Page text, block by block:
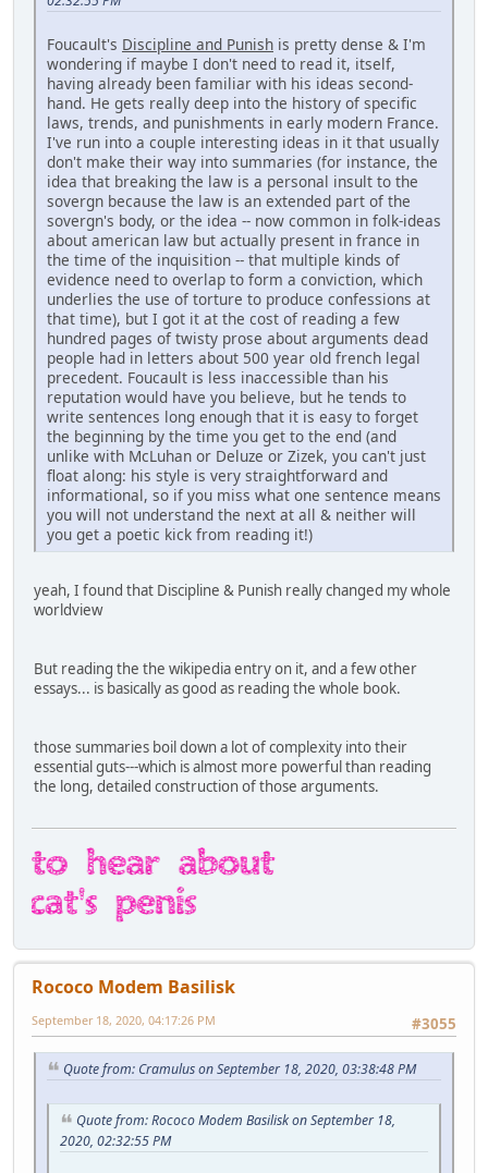
Foucault's Discipline and Punish is pretty dense & I'm
wondering if maybe I don't need to read it, itself,
having already been familiar with his ideas second-
hand. He gets really deep into the history of specific
laws, trends, and punishments in early modern France.
I've run into a couple interesting ideas in it that usually
don't make their way into summaries (for instance, the
idea that breaking the law is a personal insult to the
sovergn because the law is an extended part of the
sovergn's body, or the idea -- now common in folk-ideas
about american law but actually present in france in
the time of the inquisition -- that multiple kinds of
evidence need to overlap to form a conviction, which
underlies the use of torture to produce confessions at
that time), but I got it at the cost of reading a few
hundred pages of twisty prose about arguments dead
people had in letters about 500 year old french legal
precedent. Foucault is less inaccessible than his
reputation would have you believe, but he tends to
write sentences long enough that it is easy to forget
the beginning by the time you get to the end (and
unlike with McLuhan or Deluze or Zizek, you can't just
float along: his style is very straightforward and
informational, so if you miss what one sentence means
you will not understand the next at all & neither will
you get a poetic kick from reading it!)
yeah, I found that Discipline & Punish really changed my whole
worldview
But reading the the wikipedia entry on it, and a few other
essays... is basically as good as reading the whole book.
those summaries boil down a lot of complexity into their
essential guts---which is almost more powerful than reading
the long, detailed construction of those arguments.
Rococo Modem Basilisk
#3055
September 18, 2020, 04:17:26 PM
Quote from: Cramulus on September 18, 2020, 03:38:48 PM
Quote from: Rococo Modem Basilisk on September 18,
2020, 02:32:55 PM